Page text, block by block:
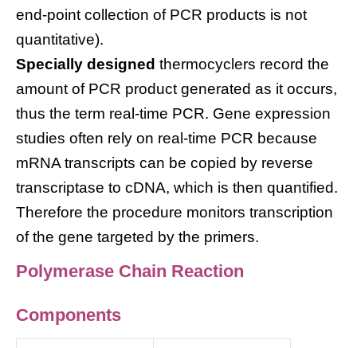
end-point collection of PCR products is not
quantitative).
Specially designed thermocyclers record the
amount of PCR product generated as it occurs,
thus the term real-time PCR. Gene expression
studies often rely on real-time PCR because
mRNA transcripts can be copied by reverse
transcriptase to cDNA, which is then quantified.
Therefore the procedure monitors transcription
of the gene targeted by the primers.
Polymerase Chain Reaction
Components